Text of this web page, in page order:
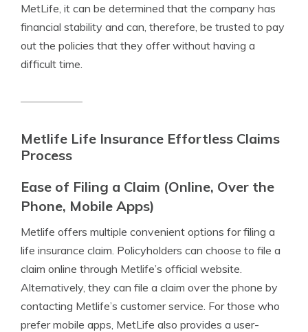
MetLife, it can be determined that the company has
financial stability and can, therefore, be trusted to pay
out the policies that they offer without having a
difficult time.
Metlife Life Insurance Effortless Claims
Process
Ease of Filing a Claim (Online, Over the
Phone, Mobile Apps)
Metlife offers multiple convenient options for filing a
life insurance claim. Policyholders can choose to file a
claim online through Metlife’s official website.
Alternatively, they can file a claim over the phone by
contacting Metlife’s customer service. For those who
prefer mobile apps, MetLife also provides a user-